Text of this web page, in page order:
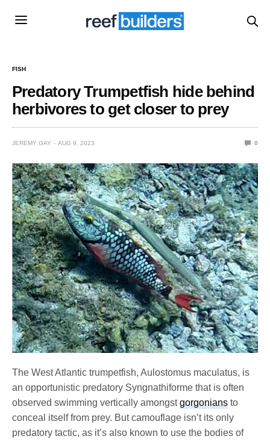
FISH
Predatory Trumpetfish hide behind
herbivores to get closer to prey
JEREMY GAY AUG 9, 2023 0
The West Atlantic trumpetfish, Aulostomus maculatus, is
an opportunistic predatory Syngnathiforme that is often
observed swimming vertically amongstgorgonians to
conceal itself from prey. But camouflage isn’t its only
predatory tactic, as it’s also known to use the bodies of